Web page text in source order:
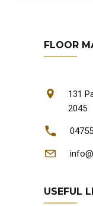
FLOOR
131
2045
USEFUL